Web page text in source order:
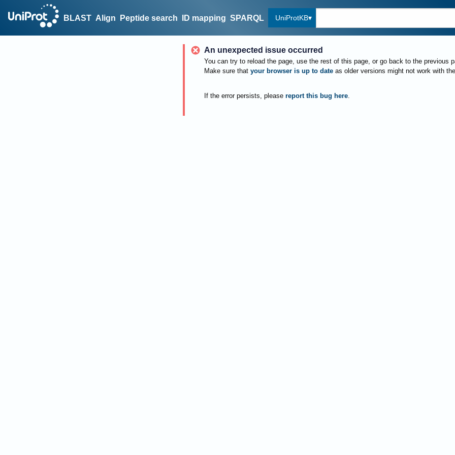
BLAST Align Peptide search ID mapping SPARQL UniProtKB
An unexpected issue occurred
You can try to reload the page, use the rest of this page, or go back to the previous
Make sure that your browser is up to date as older versions might not work with
If the error persists, please report this bug here.